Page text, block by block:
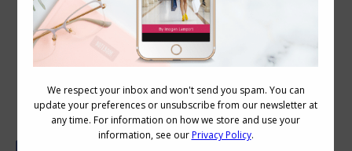
Personal Style for Introverts: Quietly
Confident Outfits